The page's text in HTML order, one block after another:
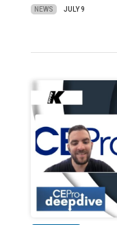
NEWS JULY 9